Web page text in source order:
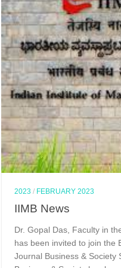
2023 / FEBRUARY 2023
IIMB News
Dr. Gopal Das, Faculty in
has been invited to join the
Journal Business & Society